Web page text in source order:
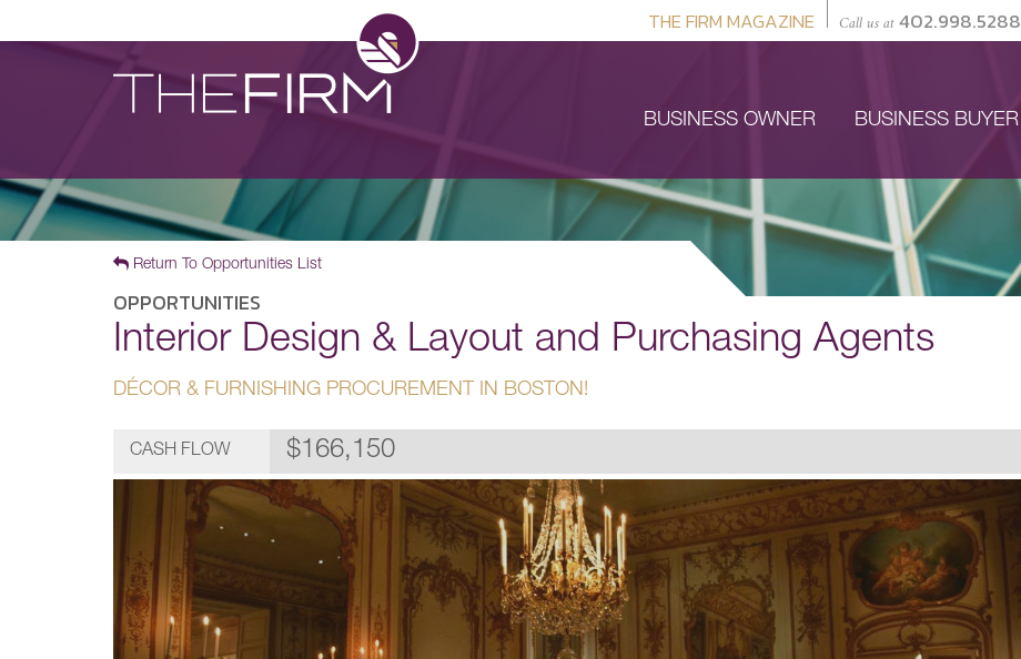
THE FIRM MAGAZINE Call us at402.998.5288
BUSINESS OWNER BUSINESS BUYER
Return To Opportunities List
OPPORTUNITIES
Interior Design & Layout and Purchasing Agents
DÉCOR & FURNISHING PROCUREMENT IN BOSTON!
CASH FLOW $166,150